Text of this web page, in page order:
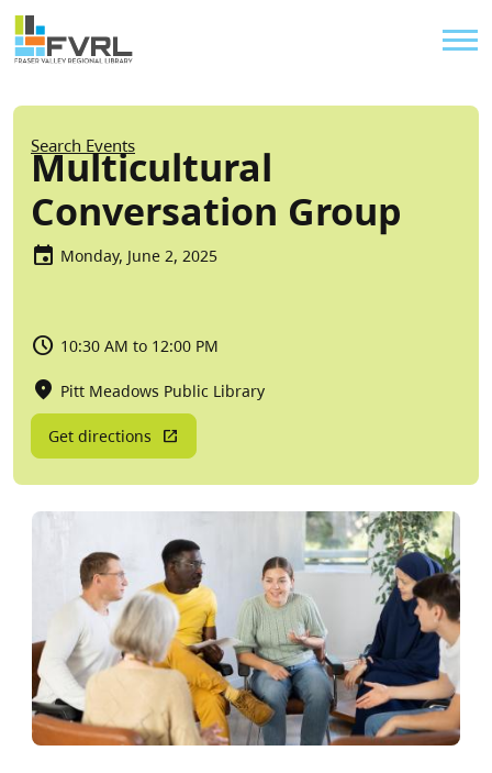
Skip to main content
Sitewide Alert
Breadcrumb
Search Events
Multicultural
Conversation Group
Monday, June 2, 2025
10:30 AM to 12:00 PM
Pitt Meadows Public Library
Get directions